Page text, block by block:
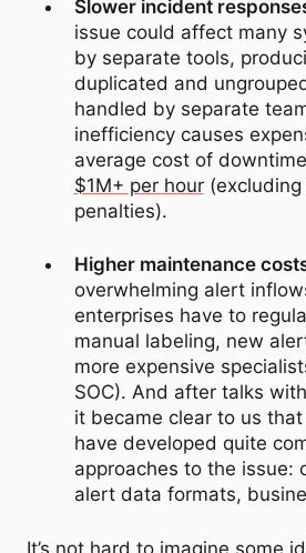
Slower incident
issue could affect many
by separate tools,
duplicated and
handled by separate
inefficiency causes
average cost of
$1M+ per hour(excluding
penalties).
Higher maintenance
overwhelming alert
enterprises have to
manual labeling, new
more expensive
SOC). And after talks
it became clear to us
have developed quite
approaches to the issue:
alert data formats,
It’s not hard to imagine some